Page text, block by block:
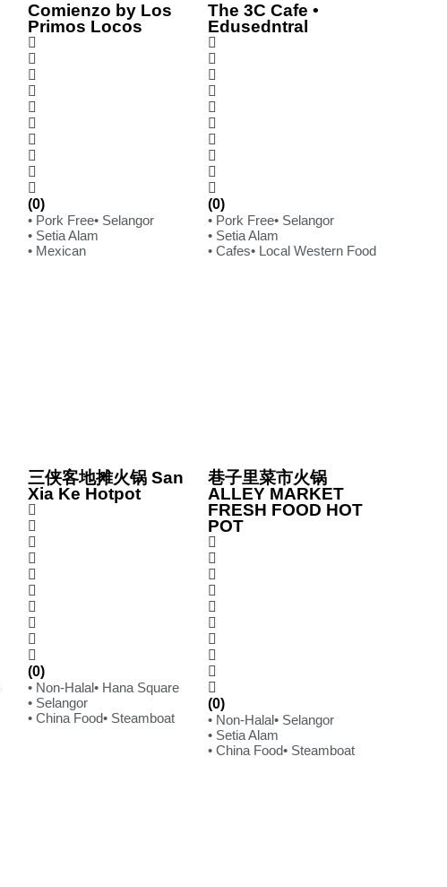
Comienzo by Los
Primos Locos
(0)
• Pork Free• Selangor
• Setia Alam
• Mexican
The 3C Cafe •
Edusedntral
(0)
• Pork Free• Selangor
• Setia Alam
• Cafes• Local Western Food
三侠客地摊火锅 San
Xia Ke Hotpot
(0)
• Non-Halal• Hana Square
• Selangor
• China Food• Steamboat
巷子里菜市火锅
ALLEY MARKET
FRESH FOOD HOT
POT
(0)
• Non-Halal• Selangor
• Setia Alam
• China Food• Steamboat